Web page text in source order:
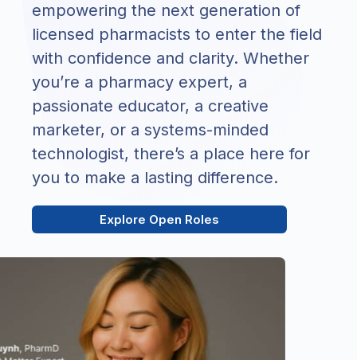
empowering the next generation of
licensed pharmacists to enter the field
with confidence and clarity. Whether
you’re a pharmacy expert, a
passionate educator, a creative
marketer, or a systems-minded
technologist, there’s a place here for
you to make a lasting difference.
Explore Open Roles